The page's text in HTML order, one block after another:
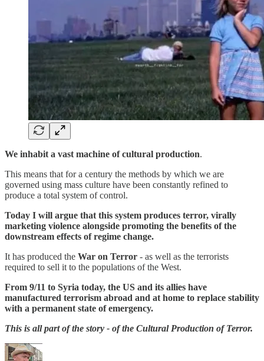
We inhabit a vast machine of cultural production.
This means that for a century the methods by which we are
governed using mass culture have been constantly refined to
produce a total system of control.
Today I will argue that this system produces terror, virally
marketing violence alongside promoting the benefits of the
downstream effects of regime change.
It has produced the War on Terror - as well as the terrorists
required to sell it to the populations of the West.
From 9/11 to Syria today, the US and its allies have
manufactured terrorism abroad and at home to replace stability
with a permanent state of emergency.
This is all part of the story - of the Cultural Production of Terror.